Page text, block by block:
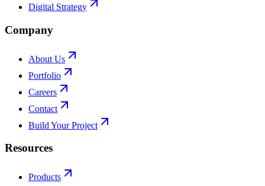
Digital Strategy
Company
About Us
Portfolio
Careers
Contact
Build Your Project
Resources
Products